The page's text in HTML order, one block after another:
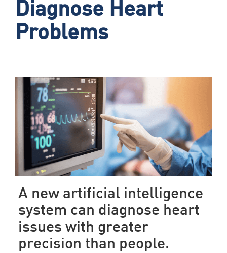
Diagnose Heart
Problems
A new artificial intelligence
system can diagnose heart
issues with greater
precision than people.